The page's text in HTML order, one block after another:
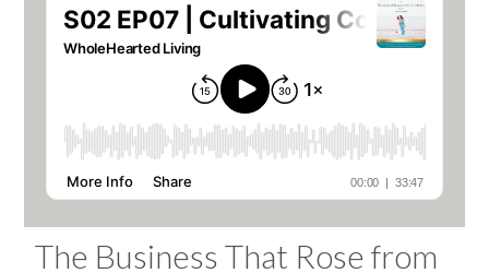
The Business That Rose from